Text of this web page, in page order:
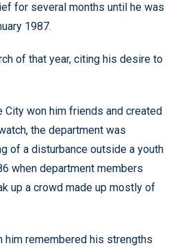
for several months until he was
1987.
of that year, citing his desire to
City won him friends and created
the department was
of a disturbance outside a youth
when department members
up a crowd made up mostly of
him remembered his strengths